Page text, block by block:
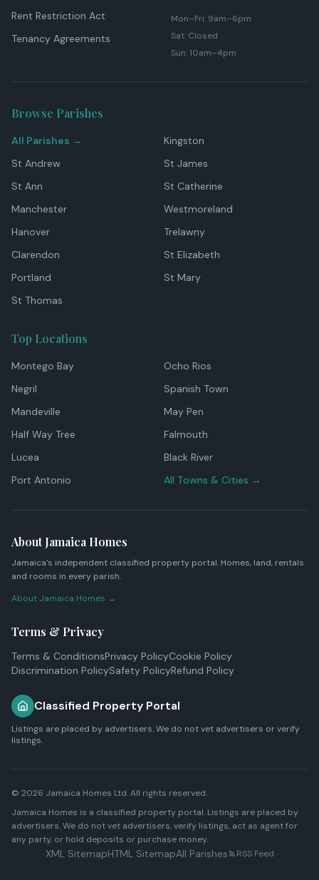
Rent Restriction Act
Tenancy Agreements
Mon–Fri: 9am–6pm
Sat: Closed
Sun: 10am–4pm
Browse Parishes
All Parishes →
Kingston
St Andrew
St James
St Ann
St Catherine
Manchester
Westmoreland
Hanover
Trelawny
Clarendon
St Elizabeth
Portland
St Mary
St Thomas
Top Locations
Montego Bay
Ocho Rios
Negril
Spanish Town
Mandeville
May Pen
Half Way Tree
Falmouth
Lucea
Black River
Port Antonio
All Towns & Cities →
About Jamaica Homes
Jamaica's independent classified property portal. Homes, land, rentals
and rooms in every parish.
About Jamaica Homes →
Terms & Privacy
Terms & ConditionsPrivacy PolicyCookie Policy
Discrimination PolicySafety PolicyRefund Policy
Classified Property Portal
Listings are placed by advertisers. We do not vet advertisers or verify
listings.
© 2026 Jamaica Homes Ltd. All rights reserved.
Jamaica Homes is a classified property portal. Listings are placed by
advertisers. We do not vet advertisers, verify listings, act as agent for
any party, or hold deposits or purchase money.
XML SitemapHTML SitemapAll Parishes RSS Feed